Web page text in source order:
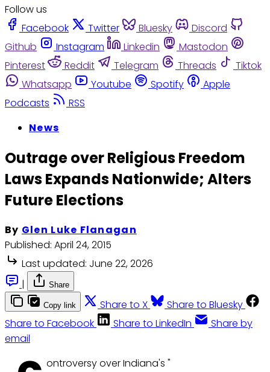
Follow us
Facebook
Twitter Bluesky
Discord
Github
Instagram Linkedin
Mastodon
Pinterest
Reddit Telegram Threads
Tiktok
Whatsapp
Youtube Spotify
Apple
Podcasts
RSS
News
Outrage over Religious Freedom
Laws Expands Nationwide; Alters
Future Elections
By Glen Luke Flanagan
Published: April 24, 2015
Last updated: June 22, 2026
|
Share
Copy link Share to X
Share to Bluesky
Share to Facebook
Share to LinkedIn
Share by
email
ontroversy over Indiana's "